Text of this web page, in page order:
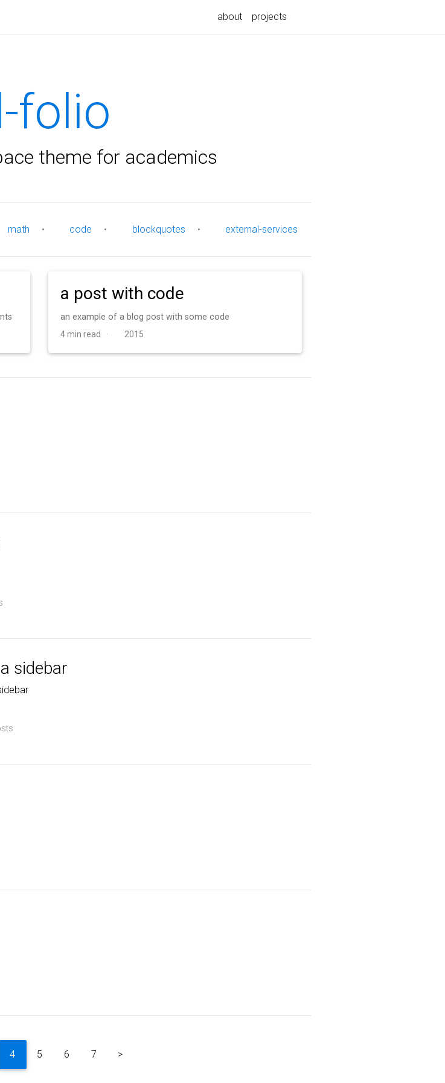
about projects
folio
theme for academics
math • code • blockquotes • external-services
a post with code
an example of a blog post with some code
4 min read · 2015
sidebar
4 5 6 7 >